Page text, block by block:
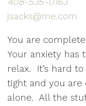
jsacks@me.com
You are
Your anxiety has
relax. It’s hard
tight and you are
alone. All the